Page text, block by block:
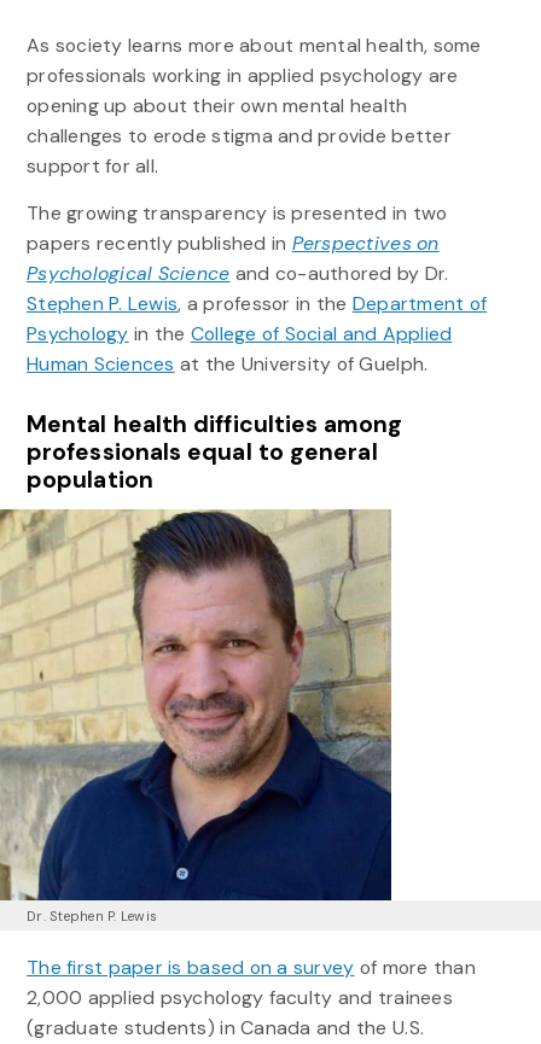
As society learns more about mental health, some
professionals working in applied psychology are
opening up about their own mental health
challenges to erode stigma and provide better
support for all.
The growing transparency is presented in two
papers recently published in Perspectives on
Psychological Science and co-authored by Dr.
Stephen P. Lewis, a professor in the Department of
Psychology in the College of Social and Applied
Human Sciences at the University of Guelph.
Mental health difficulties among
professionals equal to general
population
Dr. Stephen P. Lewis
The first paper is based on a survey of more than
2,000 applied psychology faculty and trainees
(graduate students) in Canada and the U.S.